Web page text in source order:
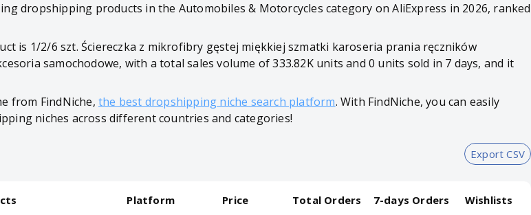
dropshipping products in the Automobiles & Motorcycles category on AliExpress in 2026, ranked
is 1/2/6 szt. Ściereczka z mikrofibry gęstej miękkiej szmatki karoseria prania ręczników
samochodowe, with a total sales volume of 333.82K units and 0 units sold in 7 days, and it
from FindNiche,the best dropshipping niche search platform. With FindNiche, you can easily
niches across different countries and categories!
Export CSV
Platform Price Total Orders 7-days Orders Wishlists